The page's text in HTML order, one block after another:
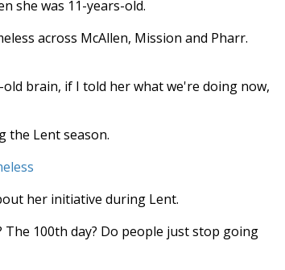
she was 11-years-old.
across McAllen, Mission and Pharr.
old brain, if I told her what we're doing now,
the Lent season.
her initiative during Lent.
The 100th day? Do people just stop going